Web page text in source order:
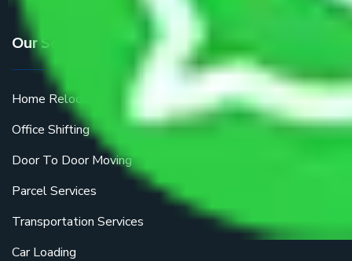
Our Services
Home Relocation
Office Shifting
Door To Door Moving
Parcel Services
Transportation Services
Car Loading